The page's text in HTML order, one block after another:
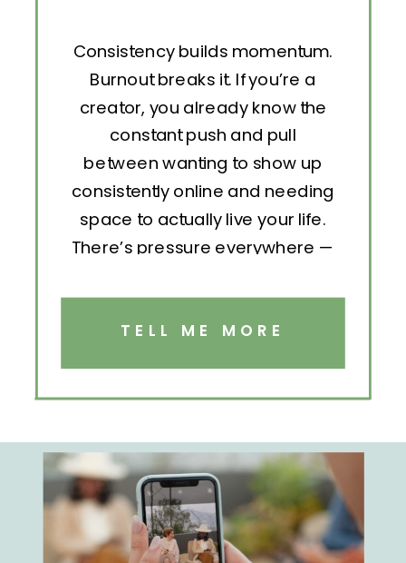
Consistency builds momentum.
Burnout breaks it. If you’re a
creator, you already know the
constant push and pull
between wanting to show up
consistently online and needing
space to actually live your life.
There’s pressure everywhere —
repeat. But without structure, all
that effort becomes exhausting.
TELL ME MORE